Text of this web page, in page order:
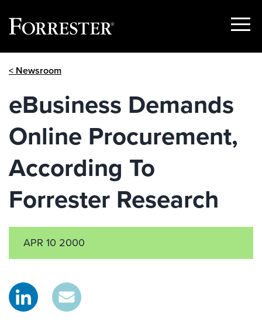
Show
< Newsroom
eBusiness Demands
Online Procurement,
According To
Forrester Research
APR 10 2000